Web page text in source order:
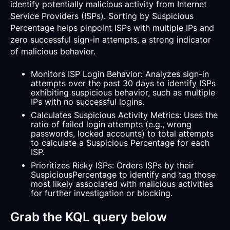
identify potentially malicious activity from Internet
Service Providers (ISPs). Sorting by Suspicious
Percentage helps pinpoint ISPs with multiple IPs and
zero successful sign-in attempts, a strong indicator
of malicious behavior.
Monitors ISP Login Behavior: Analyzes sign-in
attempts over the past 30 days to identify ISPs
exhibiting suspicious behavior, such as multiple
IPs with no successful logins.
Calculates Suspicious Activity Metrics: Uses the
ratio of failed login attempts (e.g., wrong
passwords, locked accounts) to total attempts
to calculate a Suspicious Percentage for each
ISP.
Prioritizes Risky ISPs: Orders ISPs by their
SuspiciousPercentage to identify and tag those
most likely associated with malicious activities
for further investigation or blocking.
Grab the KQL query below